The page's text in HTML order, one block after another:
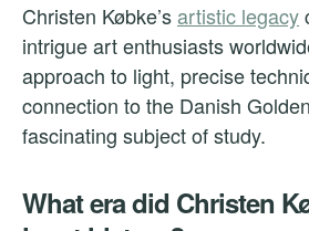
Christen Købke’sartistic legacy
intrigue art enthusiasts
approach to light, precise
connection to the Danish
fascinating subject of study.
What era did Christen